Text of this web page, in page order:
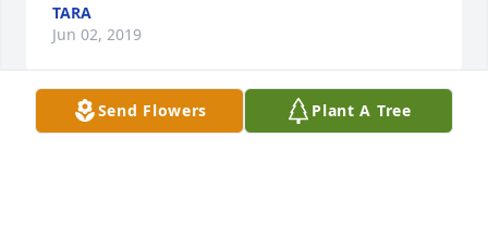
TARA
Jun 02, 2019
Visits: 7
Send Flowers Plant A Tree